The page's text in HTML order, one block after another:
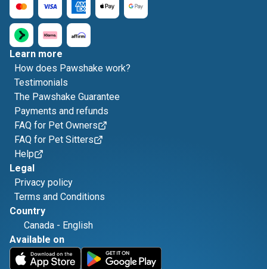
Learn more
How does Pawshake work?
Testimonials
The Pawshake Guarantee
Payments and refunds
FAQ for Pet Owners
FAQ for Pet Sitters
Help
Legal
Privacy policy
Terms and Conditions
Country
Canada - English
Available on